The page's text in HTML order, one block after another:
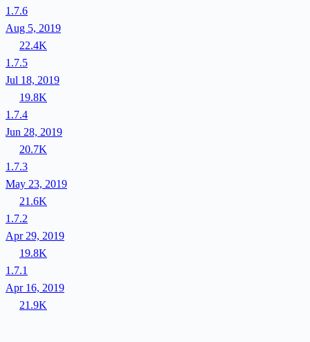
1.7.6
Aug 5, 2019
22.4K
1.7.5
Jul 18, 2019
19.8K
1.7.4
Jun 28, 2019
20.7K
1.7.3
May 23, 2019
21.6K
1.7.2
Apr 29, 2019
19.8K
1.7.1
Apr 16, 2019
21.9K